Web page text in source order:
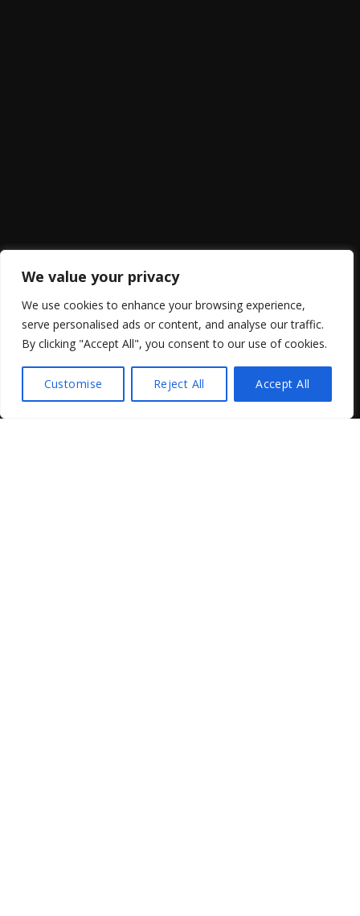
We value your privacy
We use cookies to enhance your browsing experience,
serve personalised ads or content, and analyse our traffic.
By clicking "Accept All", you consent to our use of cookies.
Customise Reject All Accept All